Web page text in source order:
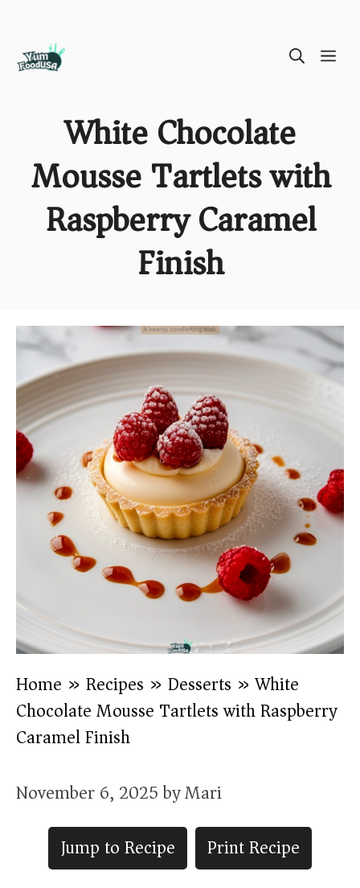
White Chocolate
Mousse Tartlets with
Raspberry Caramel
Finish
Home » Recipes » Desserts »White
Chocolate Mousse Tartlets with Raspberry
Caramel Finish
November 6, 2025byMari
Jump to Recipe
Print Recipe